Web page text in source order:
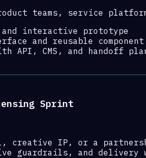
teams, service
interactive prototype
and reusable component
API, CMS, and handoff
Sprint
creative IP, or a
guardrails, and delivery